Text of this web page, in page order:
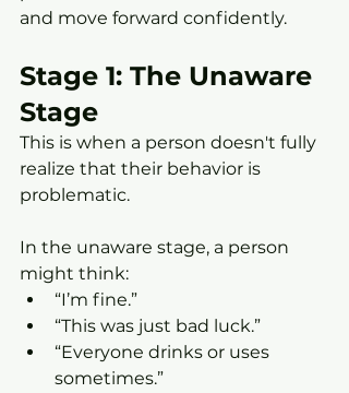
and move forward confidently.
Stage 1: The Unaware
Stage
This is when a person doesn't fully
realize that their behavior is
problematic.
In the unaware stage, a person
might think:
“I’m fine.”
“This was just bad luck.”
“Everyone drinks or uses
sometimes.”